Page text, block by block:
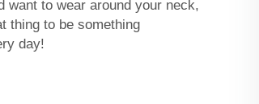
want to wear around your neck,
thing to be something
day!